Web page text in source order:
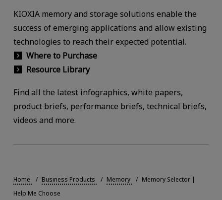
KIOXIA memory and storage solutions enable the
success of emerging applications and allow existing
technologies to reach their expected potential.
Where to Purchase
Resource Library
Find all the latest infographics, white papers,
product briefs, performance briefs, technical briefs,
videos and more.
Home Business Products Memory
Memory Selector |
Help Me Choose